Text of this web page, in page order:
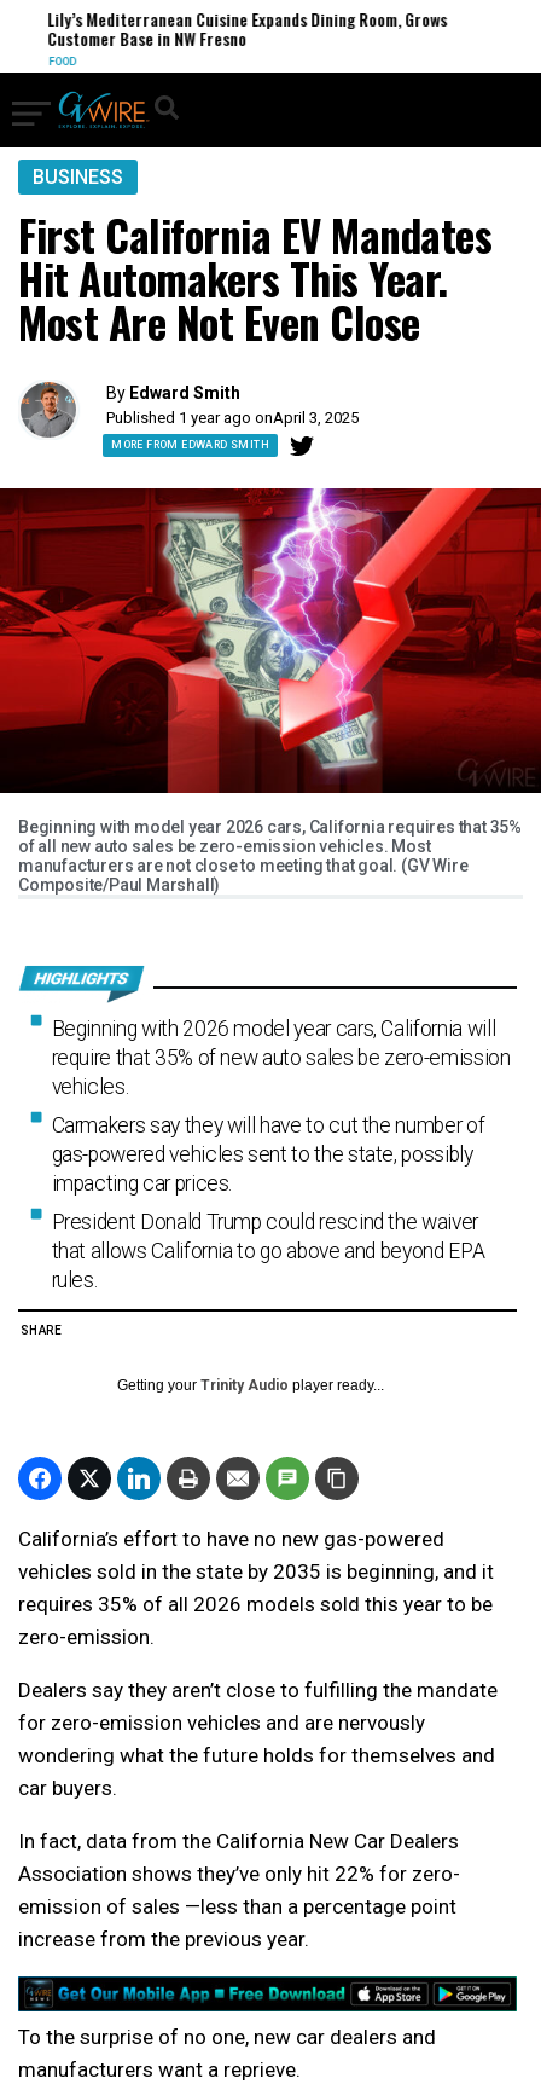
Lily’s Mediterranean Cuisine Expands Dining Room, Grows
Customer Base in NW Fresno
FOOD
BUSINESS
First California EV Mandates
Hit Automakers This Year.
Most Are Not Even Close
By Edward Smith
Published 1 year ago onApril 3, 2025
MORE FROM EDWARD SMITH
Beginning with model year 2026 cars, California requires that 35%
of all new auto sales be zero-emission vehicles. Most
manufacturers are not close to meeting that goal. (GV Wire
Composite/Paul Marshall)
Beginning with 2026 model year cars, California will
require that 35% of new auto sales be zero-emission
vehicles.
Carmakers say they will have to cut the number of
gas-powered vehicles sent to the state, possibly
impacting car prices.
President Donald Trump could rescind the waiver
that allows California to go above and beyond EPA
rules.
SHARE
Getting your Trinity Audio player ready...
California’s effort to have no new gas-powered
vehicles sold in the state by 2035 is beginning, and it
requires 35% of all 2026 models sold this year to be
zero-emission.
Dealers say they aren’t close to fulfilling the mandate
for zero-emission vehicles and are nervously
wondering what the future holds for themselves and
car buyers.
In fact, data from the California New Car Dealers
Association shows they’ve only hit 22% for zero-
emission of sales —less than a percentage point
increase from the previous year.
To the surprise of no one, new car dealers and
manufacturers want a reprieve.